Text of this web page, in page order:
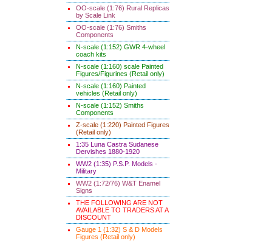
OO-scale (1:76) Rural Replicas
by Scale Link
OO-scale (1:76) Smiths
Components
N-scale (1:152) GWR 4-wheel
coach kits
N-scale (1:160) scale Painted
Figures/Figurines (Retail only)
N-scale (1:160) Painted
vehicles (Retail only)
N-scale (1:152) Smiths
Components
Z-scale (1:220) Painted Figures
(Retail only)
1:35 Luna Castra Sudanese
Dervishes 1880-1920
WW2 (1:35) P.S.P. Models -
Military
WW2 (1:72/76) W&T Enamel
Signs
THE FOLLOWING ARE NOT
AVAILABLE TO TRADERS AT A
DISCOUNT
Gauge 1 (1:32) S & D Models
Figures (Retail only)